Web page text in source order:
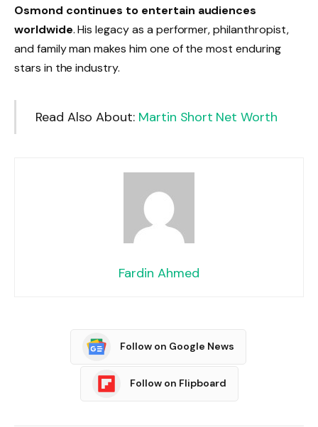
Osmond continues to entertain audiences
worldwide. His legacy as a performer, philanthropist,
and family man makes him one of the most enduring
stars in the industry.
Read Also About: Martin Short Net Worth
Fardin Ahmed
Follow on Google News
Follow on Flipboard